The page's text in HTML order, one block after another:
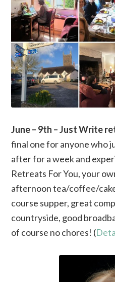
June – 9th – Just Write
final one for anyone who
after for a week and
Retreats For You, your
afternoon tea/coffee/
course supper, great
countryside, good
of course no chores! (